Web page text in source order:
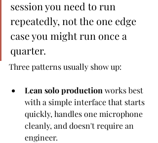
session you need to run
repeatedly, not the one edge
case you might run once a
quarter.
Three patterns usually show up:
Lean solo production works best
with a simple interface that starts
quickly, handles one microphone
cleanly, and doesn't require an
engineer.